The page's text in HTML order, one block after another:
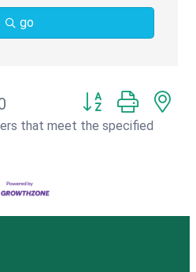
go
Button group with
that meet the specified